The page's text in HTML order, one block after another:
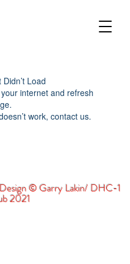
Load
internet and refresh
work, contact us.
© Garry Lakin/ DHC-1
2021